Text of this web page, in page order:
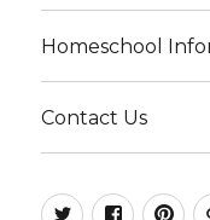
Homeschool
Contact Us